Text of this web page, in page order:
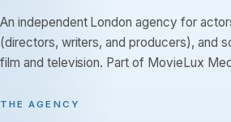
An independent London agency for
(directors, writers, and producers), and
film and television. Part of MovieLux
THE AGENCY